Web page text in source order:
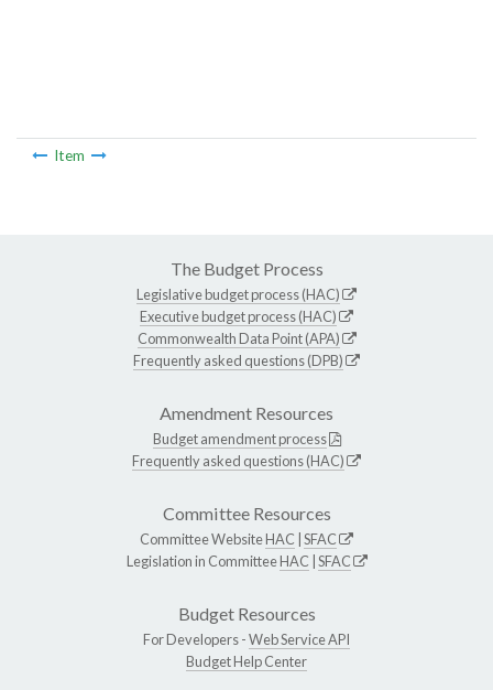
Item
The Budget Process
Legislative budget process (HAC)
Executive budget process (HAC)
Commonwealth Data Point (APA)
Frequently asked questions (DPB)
Amendment Resources
Budget amendment process
Frequently asked questions (HAC)
Committee Resources
Committee WebsiteHAC SFAC
Legislation in CommitteeHAC SFAC
Budget Resources
For Developers -Web Service API
Budget Help Center